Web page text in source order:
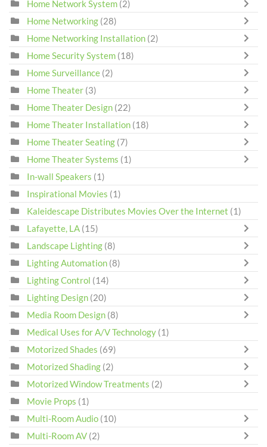
Home Network System (2)
Home Networking (28)
Home Networking Installation (2)
Home Security System (18)
Home Surveillance (2)
Home Theater (3)
Home Theater Design (22)
Home Theater Installation (18)
Home Theater Seating (7)
Home Theater Systems (1)
In-wall Speakers (1)
Inspirational Movies (1)
Kaleidescape Distributes Movies Over the Internet (1)
Lafayette, LA (15)
Landscape Lighting (8)
Lighting Automation (8)
Lighting Control (14)
Lighting Design (20)
Media Room Design (8)
Medical Uses for A/V Technology (1)
Motorized Shades (69)
Motorized Shading (2)
Motorized Window Treatments (2)
Movie Props (1)
Multi-Room Audio (10)
Multi-Room AV (2)